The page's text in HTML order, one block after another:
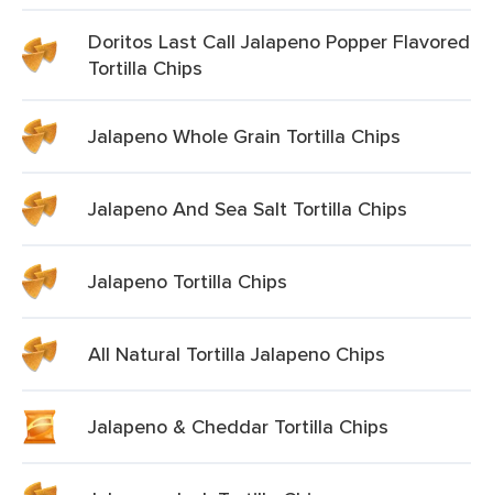
Doritos Last Call Jalapeno Popper Flavored
Tortilla Chips
Jalapeno Whole Grain Tortilla Chips
Jalapeno And Sea Salt Tortilla Chips
Jalapeno Tortilla Chips
All Natural Tortilla Jalapeno Chips
Jalapeno & Cheddar Tortilla Chips